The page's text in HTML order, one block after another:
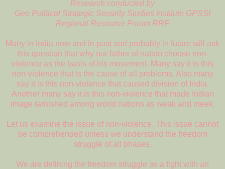
Research conducted by
Geo Political Strategic Security Studies Institute GPSSI
Regional Resource Forum RRF
Many in India now and in past and probably in future will ask
this question that why our father of nation choose non-
violence as the basis of his movement. Many say it is this
non-violence that is the cause of all problems. Also many
say it is this non-violence that caused division of India.
Another many say it is this non-violence that made Indian
image tarnished among world nations as weak and meek.
Let us examine the issue of non-violence. This issue cannot
be comprehended unless we understand the freedom
struggle of all phases.
We are defining the freedom struggle as a fight with an